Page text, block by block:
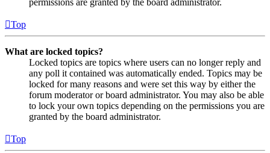
Top
What are locked topics?
Locked topics are topics where users can no longer reply and
any poll it contained was automatically ended. Topics may be
locked for many reasons and were set this way by either the
forum moderator or board administrator. You may also be able
to lock your own topics depending on the permissions you are
granted by the board administrator.
Top